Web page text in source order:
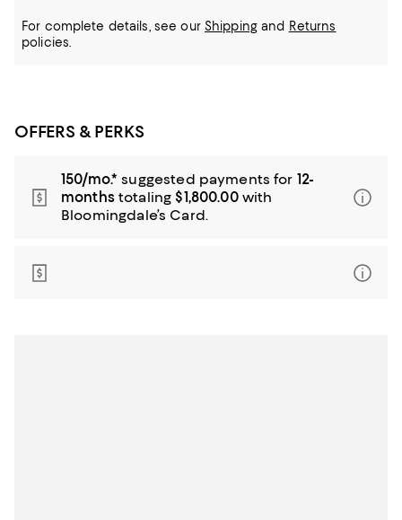
For complete details, see our Shippingand Returns
policies.
OFFERS & PERKS
150/mo.* suggested payments for 12-
monthstotaling $1,800.00with
Bloomingdale’s Card.